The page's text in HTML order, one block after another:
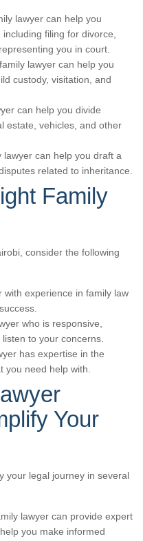
lawyer can help you
filing for divorce,
you in court.
lawyer can help you
custody, visitation, and
can help you divide
estate, vehicles, and other
lawyer can help you draft a
related to inheritance.
Family
consider the following
with experience in family law
who is responsive,
to your concerns.
has expertise in the
you need help with.
Your
your legal journey in several
lawyer can provide expert
you make informed